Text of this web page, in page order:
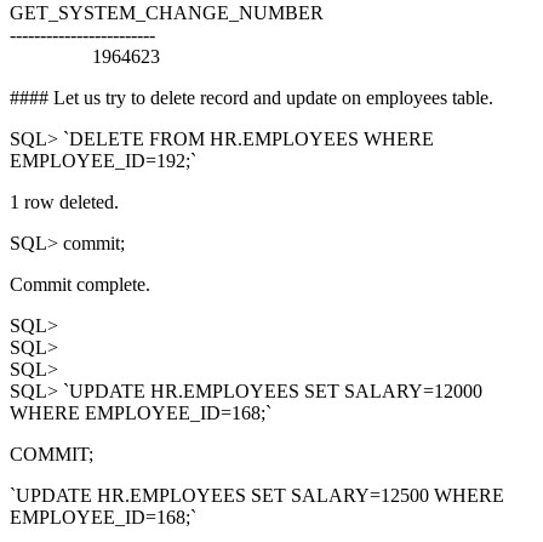
GET_SYSTEM_CHANGE_NUMBER
------------------------
1964623
#### Let us try to delete record and update on employees table.
SQL> `DELETE FROM HR.EMPLOYEES WHERE
EMPLOYEE_ID=192;`
1 row deleted.
SQL> commit;
Commit complete.
SQL>
SQL>
SQL>
SQL> `UPDATE HR.EMPLOYEES SET SALARY=12000
WHERE EMPLOYEE_ID=168;`
COMMIT;
`UPDATE HR.EMPLOYEES SET SALARY=12500 WHERE
EMPLOYEE_ID=168;`